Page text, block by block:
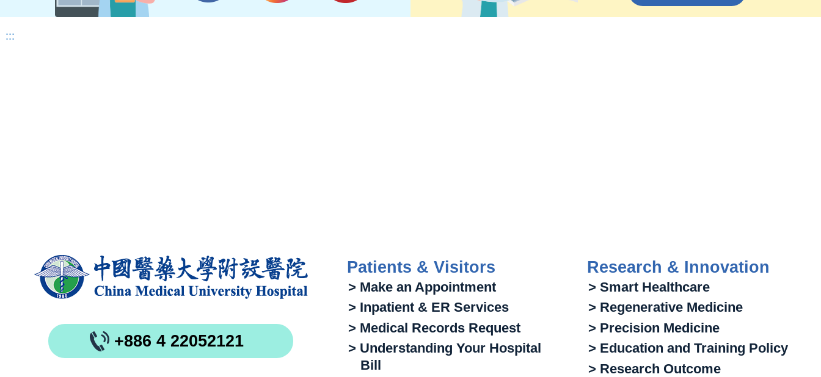
:::
+886 4 22052121
Patients & Visitors
> Make an Appointment
> Inpatient & ER Services
> Medical Records Request
> Understanding Your Hospital
Bill
Research & Innovation
> Smart Healthcare
> Regenerative Medicine
> Precision Medicine
> Education and Training Policy
> Research Outcome